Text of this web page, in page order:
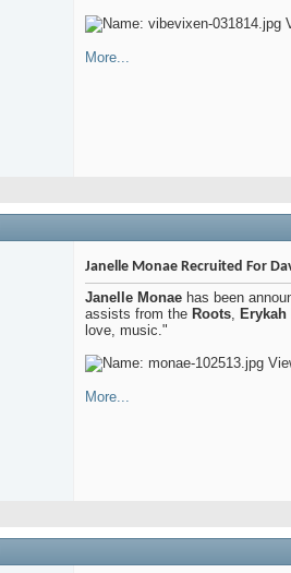
More...
Janelle Monae Recruited For
Janelle Monae has been
assists from the Roots, Erykah
love, music."
More...